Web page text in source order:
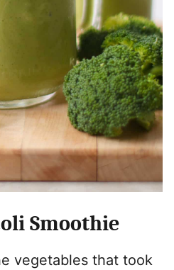
Smoothie
vegetables that took